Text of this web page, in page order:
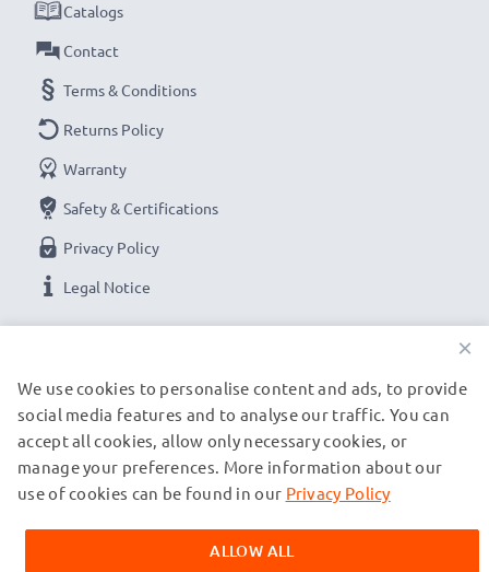
Catalogs
Contact
Terms & Conditions
Returns Policy
Warranty
Safety & Certifications
Privacy Policy
Legal Notice
OUR SHIPPING PARTNERS
All prices are inclusive of VAT and exclusive of shipping costs.
×
We use cookies to personalise content and ads, to provide
social media features and to analyse our traffic. You can
accept all cookies, allow only necessary cookies, or
manage your preferences. More information about our
use of cookies can be found in our Privacy Policy
ALLOW ALL